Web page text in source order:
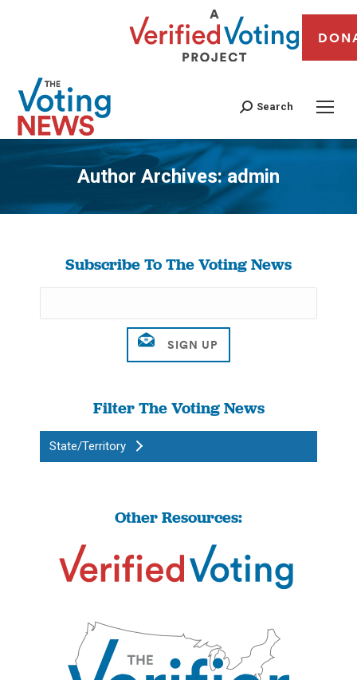
Search
Author Archives:admin
You are here:
Subscribe To The Voting News
Filter The Voting News
State/Territory
Other Resources: